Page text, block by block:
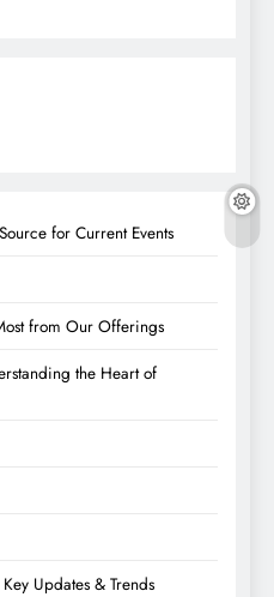
for Current Events
from Our Offerings
the Heart of
Updates & Trends